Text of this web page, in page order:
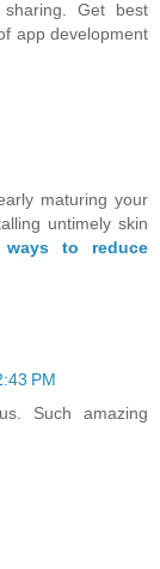
Get best
app development
maturing your
untimely skin
ways to reduce
PM
Such amazing